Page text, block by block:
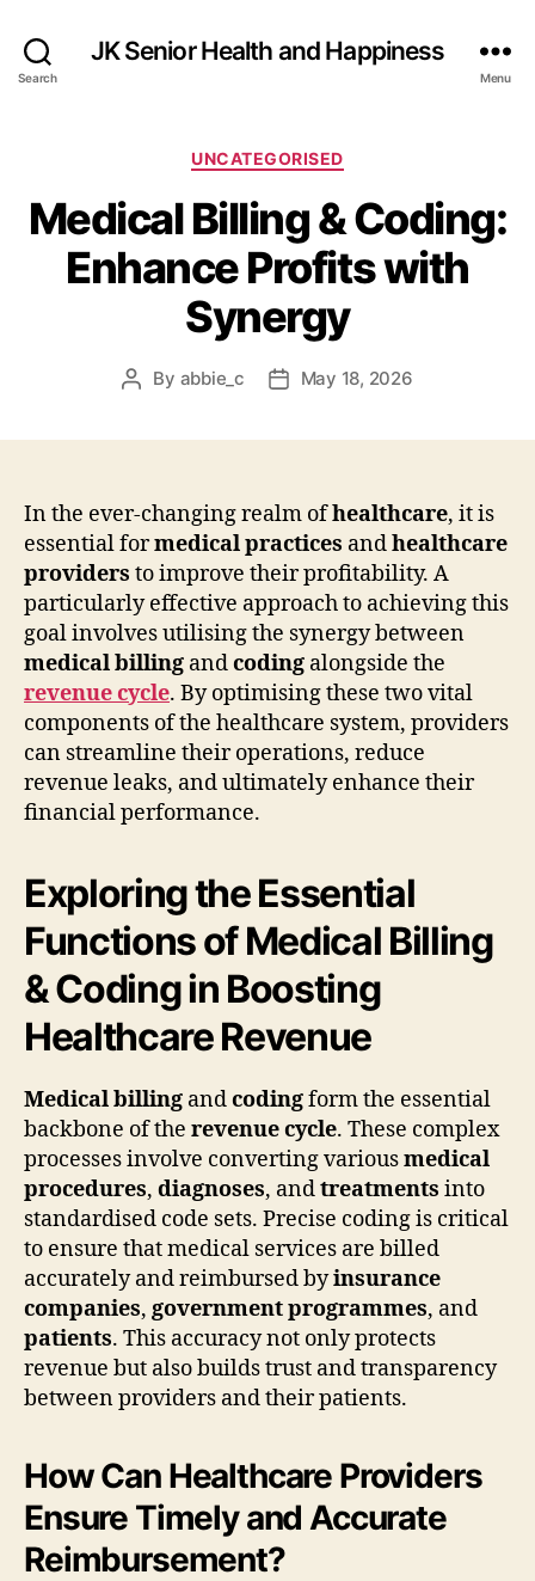
Search
JK Senior Health and Happiness
Menu
Categories
UNCATEGORISED
Medical Billing & Coding:
Enhance Profits with
Synergy
Post
By abbie_c
PostMay 18, 2026
In the ever-changing realm ofhealthcare, it is
essential formedical practices andhealthcare
providers to improve their profitability. A
particularly effective approach to achieving this
goal involves utilising the synergy between
medical billing andcoding alongside the
revenue cycle. By optimising these two vital
components of the healthcare system, providers
can streamline their operations, reduce
revenue leaks, and ultimately enhance their
financial performance.
Exploring the Essential
Functions of Medical Billing
& Coding in Boosting
Healthcare Revenue
Medical billing andcodingform the essential
backbone of the revenue cycle. These complex
processes involve converting variousmedical
procedures, diagnoses, andtreatments into
standardised code sets. Precise coding is critical
to ensure that medical services are billed
accurately and reimbursed byinsurance
companies, government programmes, and
patients. This accuracy not only protects
revenue but also builds trust and transparency
between providers and their patients.
How Can Healthcare Providers
Ensure Timely and Accurate
Reimbursement?